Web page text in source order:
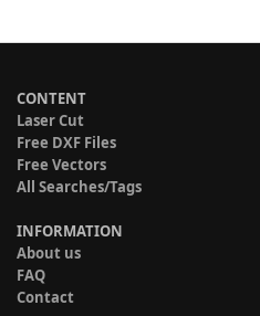
CONTENT
Laser Cut
Free DXF Files
Free Vectors
All Searches/Tags
INFORMATION
About us
FAQ
Contact